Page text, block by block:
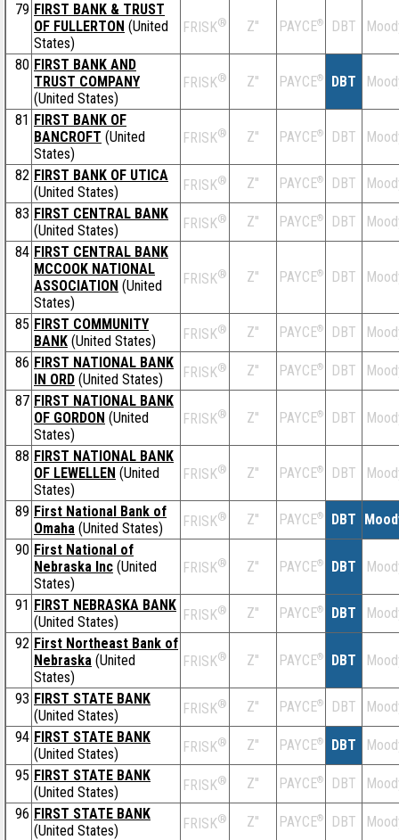
79 FIRST BANK & TRUST
OF FULLERTON (United
States)
FRISK® Z'' PAYCE® DBT
80 FIRST BANK AND
TRUST COMPANY
(United States)
FRISK® Z'' PAYCE® DBT
81 FIRST BANK OF
BANCROFT (United
States)
FRISK® Z'' PAYCE® DBT
82 FIRST BANK OF UTICA
(United States)
FRISK® Z'' PAYCE® DBT
83 FIRST CENTRAL BANK
(United States)
FRISK® Z'' PAYCE® DBT
84 FIRST CENTRAL BANK
MCCOOK NATIONAL
ASSOCIATION (United
States)
FRISK® Z'' PAYCE® DBT
85 FIRST COMMUNITY
BANK (United States) FRISK® Z'' PAYCE® DBT
86 FIRST NATIONAL BANK
IN ORD (United States) FRISK® Z'' PAYCE® DBT
87 FIRST NATIONAL BANK
OF GORDON (United
States)
FRISK® Z'' PAYCE® DBT
88 FIRST NATIONAL BANK
OF LEWELLEN (United
States)
FRISK® Z'' PAYCE® DBT
89 First National Bank of
Omaha (United States) FRISK® Z'' PAYCE® DBT
90 First National of
Nebraska Inc (United
States)
FRISK® Z'' PAYCE® DBT
91 FIRST NEBRASKA BANK
(United States)
FRISK® Z'' PAYCE® DBT
92 First Northeast Bank of
Nebraska (United
States)
FRISK® Z'' PAYCE® DBT
93 FIRST STATE BANK
(United States)
FRISK® Z'' PAYCE® DBT
94 FIRST STATE BANK
(United States)
FRISK® Z'' PAYCE® DBT
95 FIRST STATE BANK
(United States)
FRISK® Z'' PAYCE® DBT
96 FIRST STATE BANK
(United States)
FRISK® Z'' PAYCE® DBT